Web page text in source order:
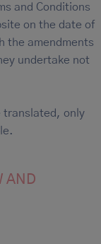
and Conditions
on the date of
the amendments
undertake not
translated, only
AND